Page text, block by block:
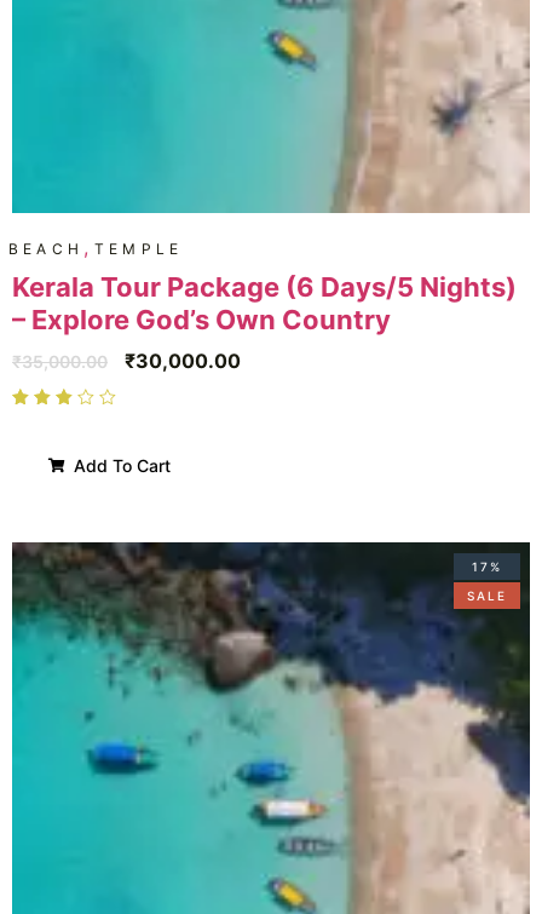
BEACH , TEMPLE
Kerala Tour Package (6 Days/5 Nights)
– Explore God’s Own Country
₹35,000.00 ₹30,000.00
Add To Cart
17%
SALE